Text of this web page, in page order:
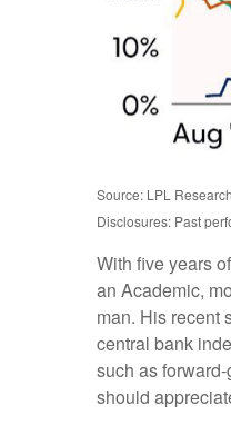
Source: LPL
Disclosures: Past
With five years
an Academic,
man. His recent
central bank
such as
should